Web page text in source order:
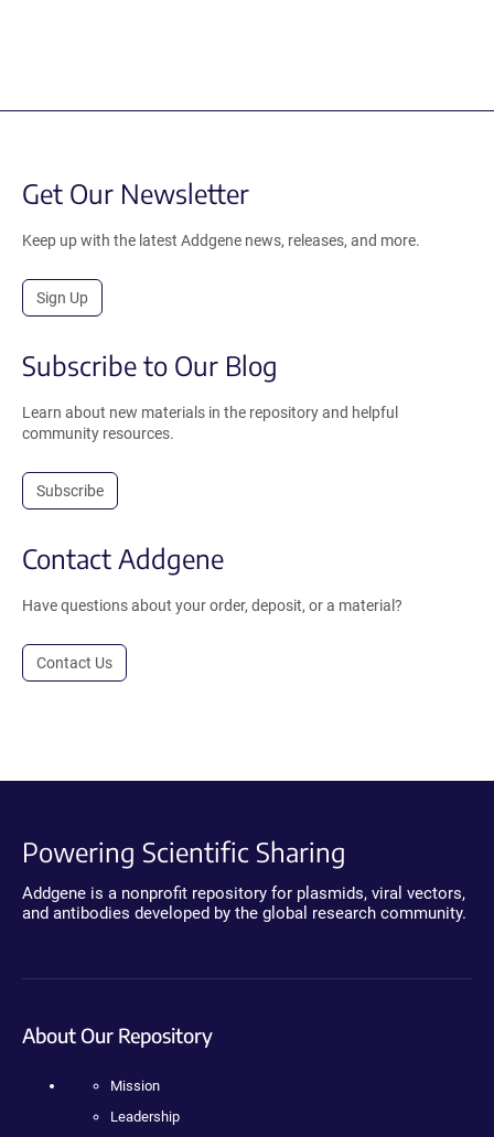
Get Our Newsletter
Keep up with the latest Addgene news, releases, and more.
Sign Up
Subscribe to Our Blog
Learn about new materials in the repository and helpful
community resources.
Subscribe
Contact Addgene
Have questions about your order, deposit, or a material?
Contact Us
Powering Scientific Sharing
Addgene is a nonprofit repository for plasmids, viral vectors,
and antibodies developed by the global research community.
About Our Repository
Mission
Leadership